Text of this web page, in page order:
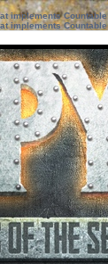
implements Countable
implements Countable